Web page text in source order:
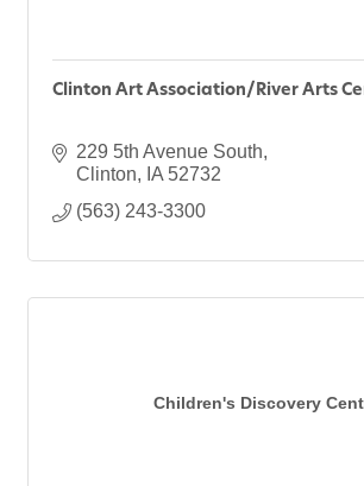
Clinton Art Association/River Arts
229 5th Avenue South
Clinton
IA 52732
(563) 243-3300
Children's Discovery